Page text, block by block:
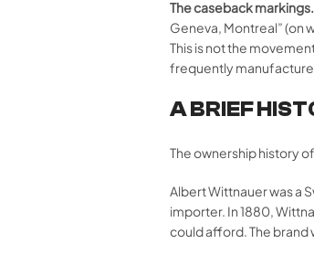
The caseback markings.
Geneva, Montreal” (on
This is not the
frequently
A BRIEF
The ownership history
Albert Wittnauer was a
importer. In 1880,
could afford. The brand